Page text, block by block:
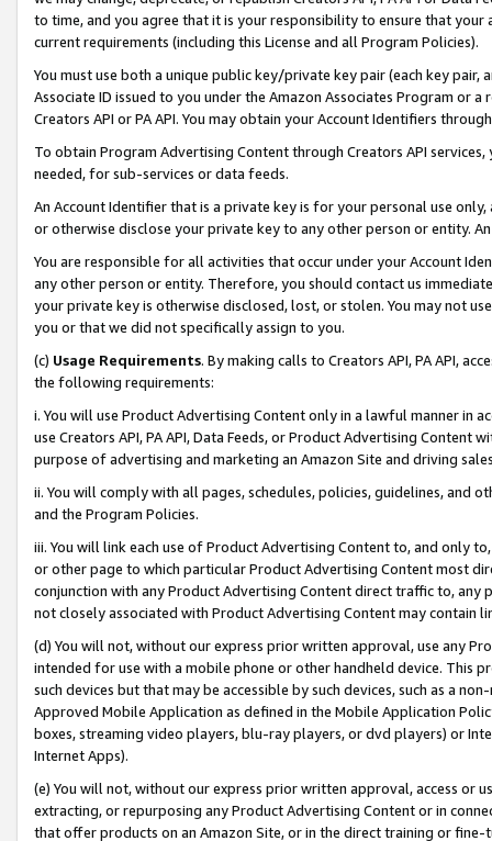
to time, and you agree that it is your responsibility to ensure that your
current requirements (including this License and all Program Policies).
You must use both a unique public key/private key pair (each key pair,
Associate ID issued to you under the Amazon Associates Program or
Creators API or PA API. You may obtain your Account Identifiers
To obtain Program Advertising Content through Creators API
needed, for sub-services or data feeds.
An Account Identifier that is a private key is for your personal use
or otherwise disclose your private key to any other person or entity.
You are responsible for all activities that occur under your Account
any other person or entity. Therefore, you should contact us
your private key is otherwise disclosed, lost, or stolen. You may not
you or that we did not specifically assign to you.
(c) Usage Requirements. By making calls to Creators API, PA API,
the following requirements:
i. You will use Product Advertising Content only in a lawful manner in
use Creators API, PA API, Data Feeds, or Product Advertising
purpose of advertising and marketing an Amazon Site and driving
ii. You will comply with all pages, schedules, policies, guidelines, and
and the Program Policies.
iii. You will link each use of Product Advertising Content to, and only
or other page to which particular Product Advertising Content most
conjunction with any Product Advertising Content direct traffic to,
not closely associated with Product Advertising Content may contain
(d) You will not, without our express prior written approval, use any
intended for use with a mobile phone or other handheld device. This
such devices but that may be accessible by such devices, such as a
Approved Mobile Application as defined in the Mobile Application
boxes, streaming video players, blu-ray players, or dvd players) or
Internet Apps).
(e) You will not, without our express prior written approval, access or
extracting, or repurposing any Product Advertising Content or in
that offer products on an Amazon Site, or in the direct training or